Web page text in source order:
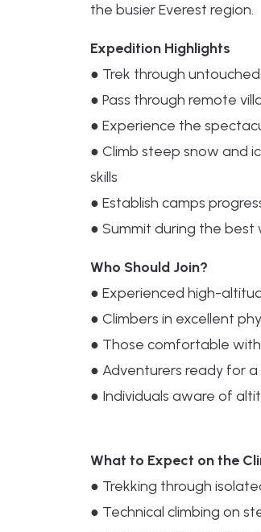
the busier Everest region.
Expedition Highlights
● Trek through
● Pass through remote
● Experience the
● Climb steep snow and
skills
● Establish camps
● Summit during the
Who Should Join?
● Experienced high-
● Climbers in excellent
● Those comfortable
● Adventurers ready for
● Individuals aware of
What to Expect on the
● Trekking through
● Technical climbing on